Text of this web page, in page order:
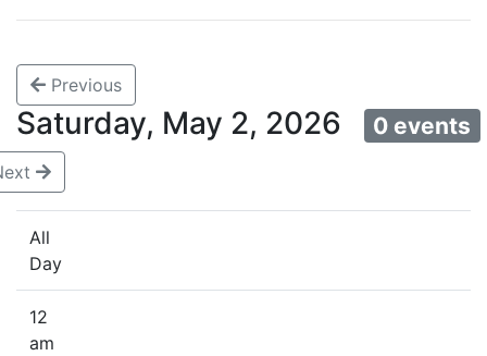
Previous
Saturday, May 2, 2026 0 events
All
Day
12
am